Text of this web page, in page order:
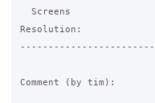
Screens
Resolution:
Comment (by tim):